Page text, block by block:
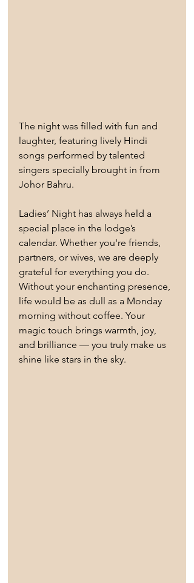
The night was filled with fun and
laughter, featuring lively Hindi
songs performed by talented
singers specially brought in from
Johor Bahru.
Ladies’ Night has always held a
special place in the lodge’s
calendar. Whether you're friends,
partners, or wives, we are deeply
grateful for everything you do.
Without your enchanting presence,
life would be as dull as a Monday
morning without coffee. Your
magic touch brings warmth, joy,
and brilliance — you truly make us
shine like stars in the sky.